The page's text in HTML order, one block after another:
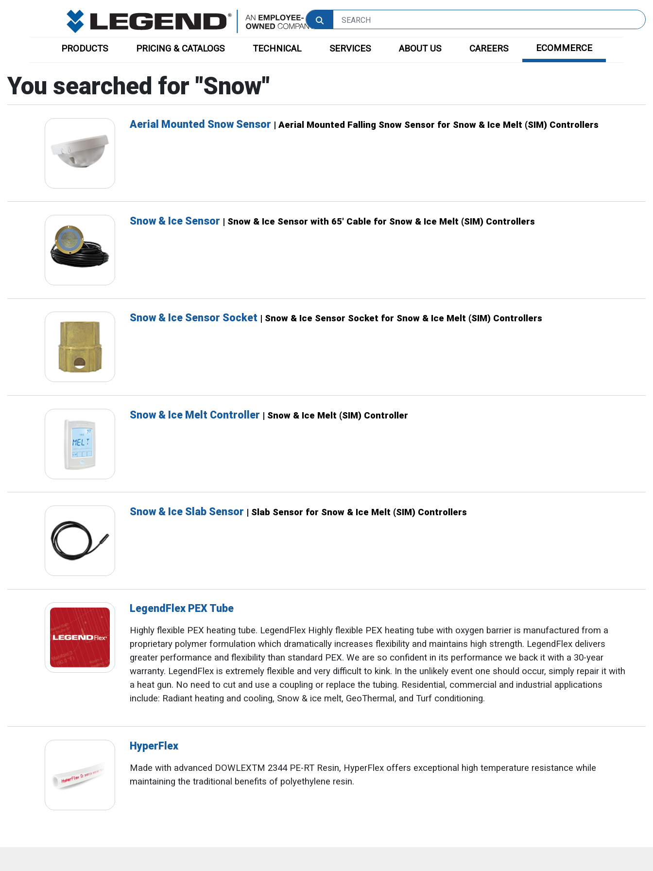
PRODUCTS PRICING & CATALOGS TECHNICAL SERVICES ABOUT US CAREERS ECOMMERCE
You searched for "Snow"
Aerial Mounted Snow Sensor | Aerial Mounted Falling Snow Sensor for Snow & Ice Melt (SIM) Controllers
Snow & Ice Sensor | Snow & Ice Sensor with 65' Cable for Snow & Ice Melt (SIM) Controllers
Snow & Ice Sensor Socket | Snow & Ice Sensor Socket for Snow & Ice Melt (SIM) Controllers
Snow & Ice Melt Controller | Snow & Ice Melt (SIM) Controller
Snow & Ice Slab Sensor | Slab Sensor for Snow & Ice Melt (SIM) Controllers
LegendFlex PEX Tube
Highly flexible PEX heating tube. LegendFlex Highly flexible PEX heating tube with oxygen barrier is manufactured from a
proprietary polymer formulation which dramatically increases flexibility and maintains high strength. LegendFlex delivers
greater performance and flexibility than standard PEX. We are so confident in its performance we back it with a 30-year
warranty. LegendFlex is extremely flexible and very difficult to kink. In the unlikely event one should occur, simply repair it with
a heat gun. No need to cut and use a coupling or replace the tubing. Residential, commercial and industrial applications
include: Radiant heating and cooling, Snow & ice melt, GeoThermal, and Turf conditioning.
HyperFlex
Made with advanced DOWLEXTM 2344 PE-RT Resin, HyperFlex offers exceptional high temperature resistance while
maintaining the traditional benefits of polyethylene resin.